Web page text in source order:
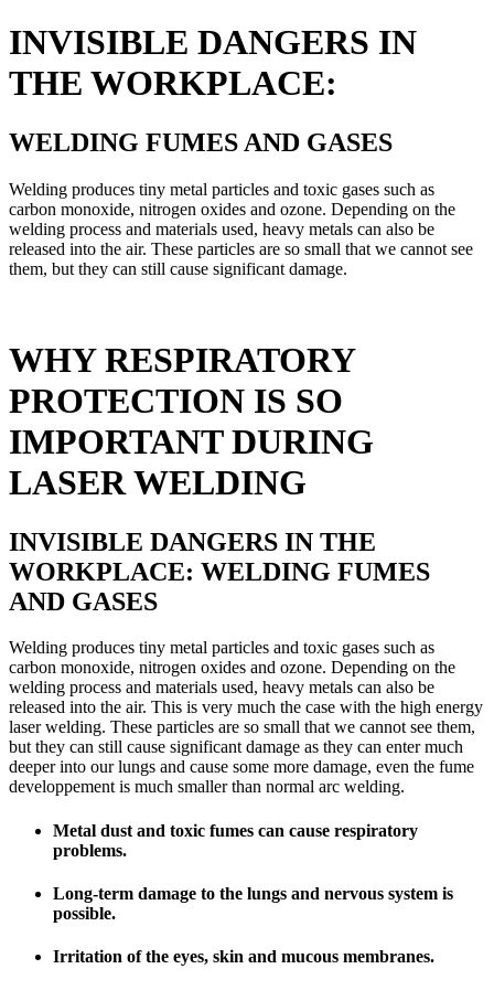
INVISIBLE DANGERS IN
THE WORKPLACE:
WELDING FUMES AND GASES
Welding produces tiny metal particles and toxic gases such as
carbon monoxide, nitrogen oxides and ozone. Depending on the
welding process and materials used, heavy metals can also be
released into the air. These particles are so small that we cannot see
them, but they can still cause significant damage.
WHY RESPIRATORY
PROTECTION IS SO
IMPORTANT DURING
LASER WELDING
INVISIBLE DANGERS IN THE
WORKPLACE: WELDING FUMES
AND GASES
Welding produces tiny metal particles and toxic gases such as
carbon monoxide, nitrogen oxides and ozone. Depending on the
welding process and materials used, heavy metals can also be
released into the air. This is very much the case with the high energy
laser welding. These particles are so small that we cannot see them,
but they can still cause significant damage as they can enter much
deeper into our lungs and cause some more damage, even the fume
developpement is much smaller than normal arc welding.
Metal dust and toxic fumes can cause respiratory
problems.
Long-term damage to the lungs and nervous system is
possible.
Irritation of the eyes, skin and mucous membranes.